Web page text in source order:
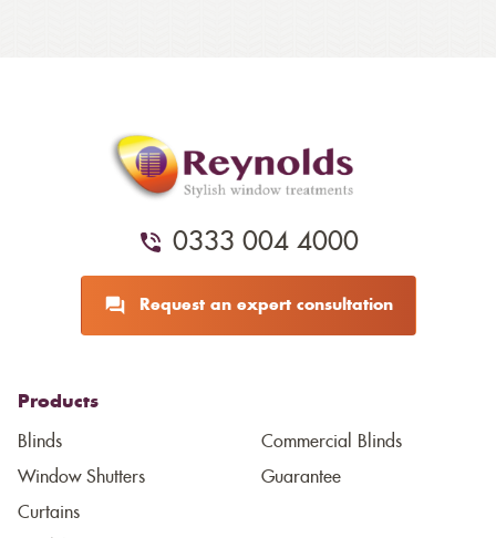
0333 004 4000
Request an expert consultation
Products
Blinds
Window Shutters
Curtains
Commercial Blinds
Guarantee